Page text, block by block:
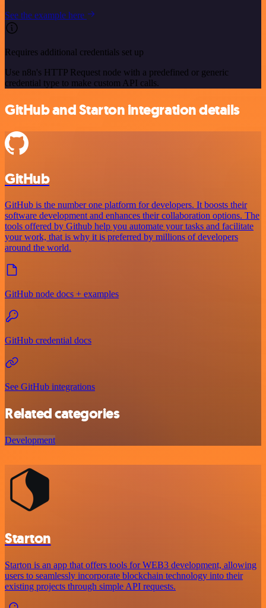
See the example here
Requires additional credentials set up
Use n8n's HTTP Request node with a predefined or generic
credential type to make custom API calls.
GitHub and Starton integration details
GitHub
GitHub is the number one platform for developers. It boosts their
software development and enhances their collaboration options. The
tools offered by Github help you automate your tasks and facilitate
your work, that is why it is preferred by millions of developers
around the world.
GitHub node docs + examples
GitHub credential docs
See GitHub integrations
Related categories
Development
Starton
Starton is an app that offers tools for WEB3 development, allowing
users to seamlessly incorporate blockchain technology into their
existing projects through simple API requests.